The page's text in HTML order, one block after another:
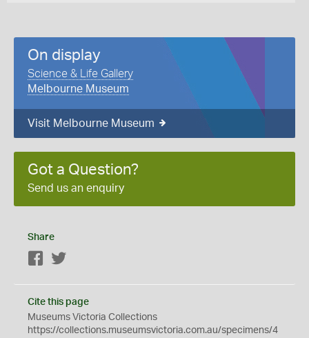
On display
Science & Life Gallery
Melbourne Museum
Visit Melbourne Museum
Got a Question?
Send us an enquiry
Share
Facebook
Cite this page
Museums Victoria Collections
https://collections.museumsvictoria.com.au/specimens/4